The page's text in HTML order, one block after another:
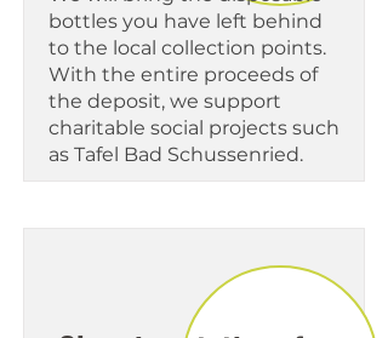
bottles you have left behind
to the local collection points.
With the entire proceeds of
the deposit, we support
charitable social projects such
as Tafel Bad Schussenried.